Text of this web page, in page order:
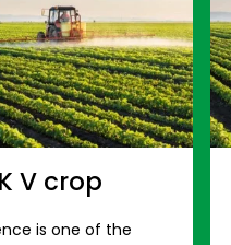
V crop
is one of the